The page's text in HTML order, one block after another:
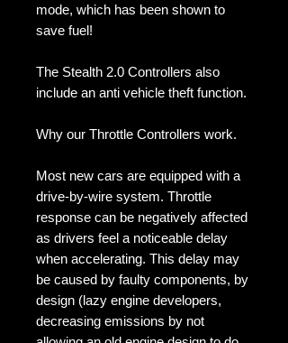
mode, which has been shown to
save fuel!
The Stealth 2.0 Controllers also
include an anti vehicle theft function.
Why our Throttle Controllers work.
Most new cars are equipped with a
drive-by-wire system. Throttle
response can be negatively affected
as drivers feel a noticeable delay
when accelerating. This delay may
be caused by faulty components, by
design (lazy engine developers,
decreasing emissions by not